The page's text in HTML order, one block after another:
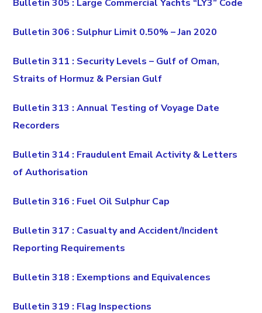
Bulletin 305 : Large Commercial Yachts “LY3” Code
Bulletin 306 : Sulphur Limit 0.50% – Jan 2020
Bulletin 311 : Security Levels – Gulf of Oman,
Straits of Hormuz & Persian Gulf
Bulletin 313 : Annual Testing of Voyage Date
Recorders
Bulletin 314 : Fraudulent Email Activity & Letters
of Authorisation
Bulletin 316 : Fuel Oil Sulphur Cap
Bulletin 317 : Casualty and Accident/Incident
Reporting Requirements
Bulletin 318 : Exemptions and Equivalences
Bulletin 319 : Flag Inspections